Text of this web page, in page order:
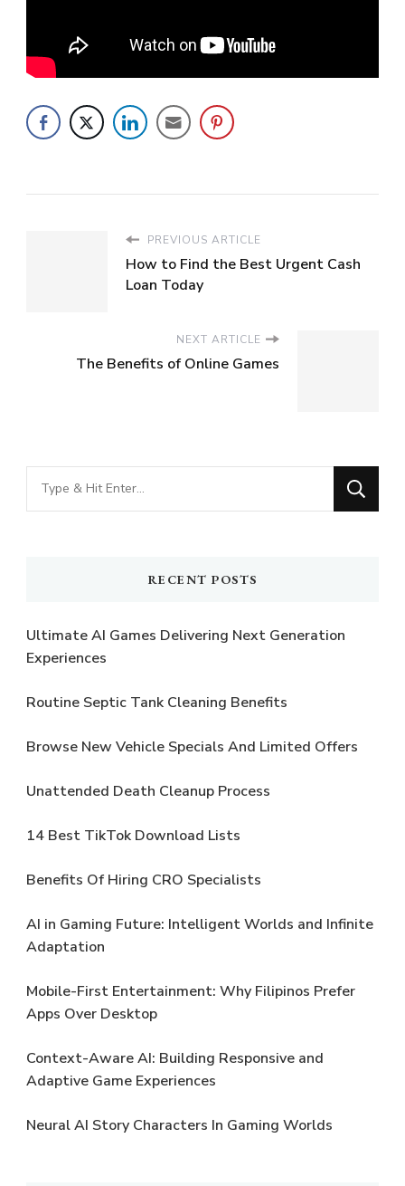
PREVIOUS ARTICLE
How to Find the Best Urgent Cash
Loan Today
NEXT ARTICLE
The Benefits of Online Games
Looking
for
RECENT POSTS
Ultimate AI Games Delivering Next Generation
Experiences
Routine Septic Tank Cleaning Benefits
Browse New Vehicle Specials And Limited Offers
Unattended Death Cleanup Process
14 Best TikTok Download Lists
Benefits Of Hiring CRO Specialists
AI in Gaming Future: Intelligent Worlds and Infinite
Adaptation
Mobile-First Entertainment: Why Filipinos Prefer
Apps Over Desktop
Context-Aware AI: Building Responsive and
Adaptive Game Experiences
Neural AI Story Characters In Gaming Worlds